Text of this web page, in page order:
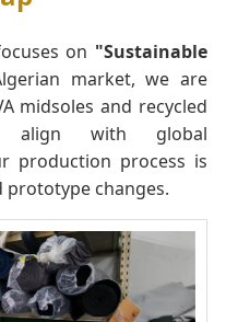
on "Sustainable
market, we are
midsoles and recycled
align with global
production process is
changes.